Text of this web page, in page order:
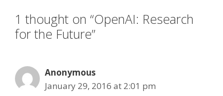
1 thought on “OpenAI: Research
for the Future”
Anonymous
January 29, 2016 at 2:01 pm